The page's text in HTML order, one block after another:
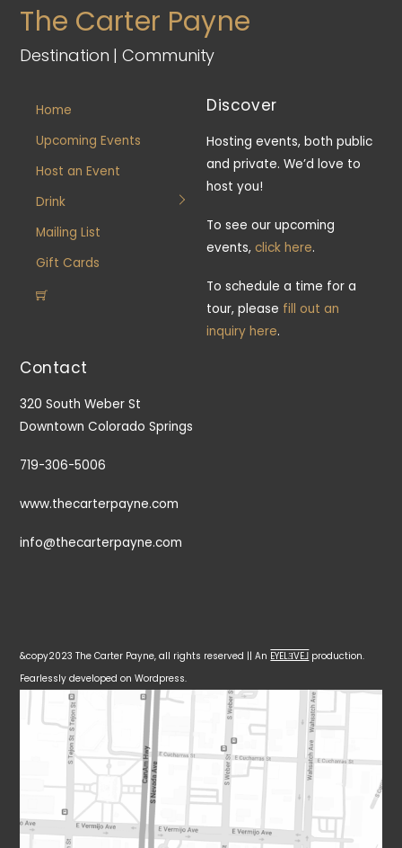
The Carter Payne
Destination | Community
Home
Upcoming Events
Host an Event
Drink
Mailing List
Gift Cards
Discover
Hosting events, both public
and private. We’d love to
host you!
To see our upcoming
events, click here.
To schedule a time for a
tour, please fill out an
inquiry here.
Contact
320 South Weber St
Downtown Colorado Springs
719-306-5006
www.thecarterpayne.com
info@thecarterpayne.com
&copy2023 The Carter Payne, all rights reserved || An EYELƎVE⅃ production.
Fearlessly developed on Wordpress.